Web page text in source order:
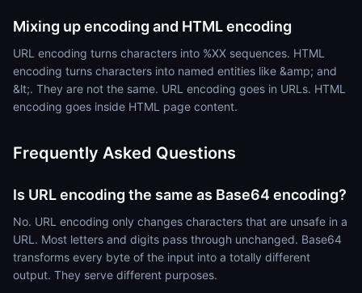
Mixing up encoding and HTML encoding
URL encoding turns characters into %XX sequences. HTML
encoding turns characters into named entities like &amp; and
&lt;. They are not the same. URL encoding goes in URLs. HTML
encoding goes inside HTML page content.
Frequently Asked Questions
Is URL encoding the same as Base64 encoding?
No. URL encoding only changes characters that are unsafe in a
URL. Most letters and digits pass through unchanged. Base64
transforms every byte of the input into a totally different
output. They serve different purposes.